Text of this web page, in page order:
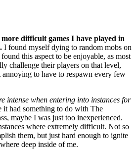
difficult games I have played in
I found myself dying to random mobs on
this aspect to be enjoyable, as most
challenge their players on that level,
to have to respawn every few
intense when entering into instances for
it had something to do with The
maybe I was just too inexperienced.
where extremely difficult. Not so
them, but just hard enough to ignite
deep inside of me.